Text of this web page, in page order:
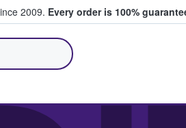
2009. Every order is 100%